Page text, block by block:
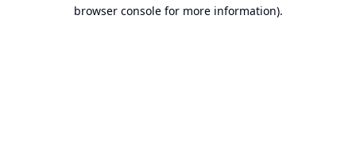
browser console for more information).